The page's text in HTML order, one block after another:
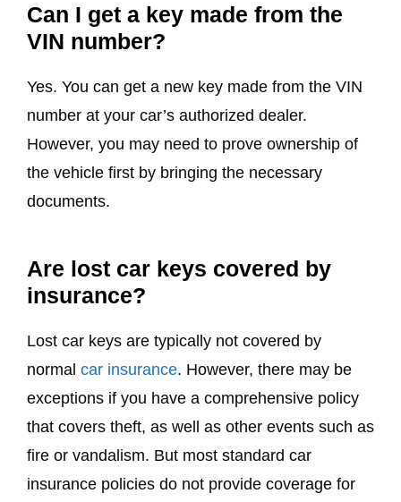
Can I get a key made from the
VIN number?
Yes. You can get a new key made from the VIN
number at your car’s authorized dealer.
However, you may need to prove ownership of
the vehicle first by bringing the necessary
documents.
Are lost car keys covered by
insurance?
Lost car keys are typically not covered by
normal car insurance. However, there may be
exceptions if you have a comprehensive policy
that covers theft, as well as other events such as
fire or vandalism. But most standard car
insurance policies do not provide coverage for